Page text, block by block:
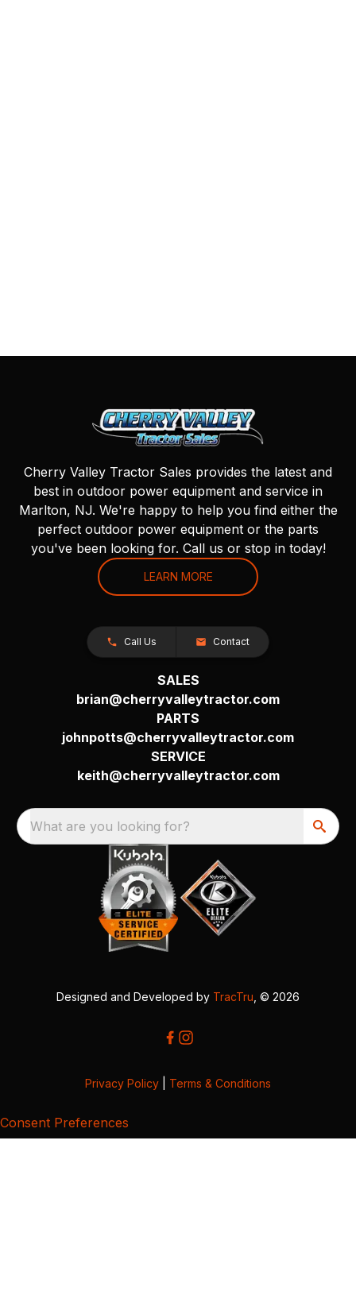
Cherry Valley Tractor Sales provides the latest and
best in outdoor power equipment and service in
Marlton, NJ. We're happy to help you find either the
perfect outdoor power equipment or the parts
you've been looking for. Call us or stop in today!
LEARN MORE
Call Us Contact
SALES
brian@cherryvalleytractor.com
PARTS
johnpotts@cherryvalleytractor.com
SERVICE
keith@cherryvalleytractor.com
What are you looking for?
Designed and Developed by TracTru , © 2026
Privacy Policy Terms & Conditions
Consent Preferences